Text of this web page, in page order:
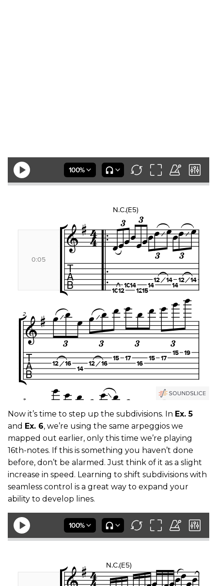
Now it’s time to step up the subdivisions. In Ex. 5
and Ex. 6, we’re using the same arpeggios we
mapped out earlier, only this time we’re playing
16th-notes. If this is something you haven’t done
before, don’t be alarmed. Just think of it as a slight
increase in speed. Learning to shift subdivisions with
seamless control is a great way to expand your
ability to develop lines.